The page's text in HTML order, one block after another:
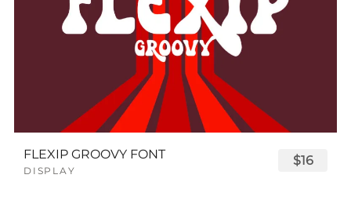
FLEXIP GROOVY FONT
DISPLAY
$16